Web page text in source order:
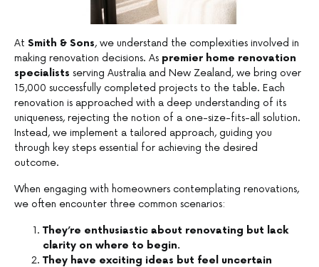
At Smith & Sons, we understand the complexities involved in
making renovation decisions. As premier home renovation
specialists serving Australia and New Zealand, we bring over
15,000 successfully completed projects to the table. Each
renovation is approached with a deep understanding of its
uniqueness, rejecting the notion of a one-size-fits-all solution.
Instead, we implement a tailored approach, guiding you
through key steps essential for achieving the desired
outcome.
When engaging with homeowners contemplating renovations,
we often encounter three common scenarios:
They’re enthusiastic about renovating but lack
clarity on where to begin.
They have exciting ideas but feel uncertain